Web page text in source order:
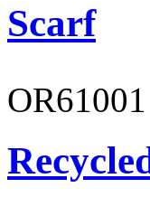
Scarf
OR61001